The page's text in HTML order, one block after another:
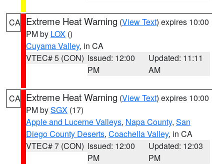
CA Extreme Heat Warning (View Text) expires 10:00
PM by LOX ()
Cuyama Valley, in CA
VTEC# 5 (CON) Issued: 12:00
PM
Updated: 11:11
AM
CA Extreme Heat Warning (View Text) expires 10:00
PM bySGX (17)
Apple and Lucerne Valleys, Napa County, San
Diego County Deserts, Coachella Valley, in CA
VTEC# 7 (CON) Issued: 12:00
PM
Updated: 12:03
PM